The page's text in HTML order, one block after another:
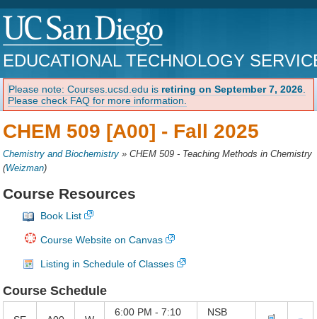
EDUCATIONAL TECHNOLOGY
Please note: Courses.ucsd.edu is retiring on September 7, 2026
Please check FAQ for more information.
CHEM 509 [A00] - Fall 2025
Chemistry and Biochemistry »CHEM 509 - Teaching Methods in Chemistry
(Weizman)
Course Resources
Book List
Course Website on Canvas
Listing in Schedule of Classes
Course Schedule
6:00 PM - 7:10
NSB